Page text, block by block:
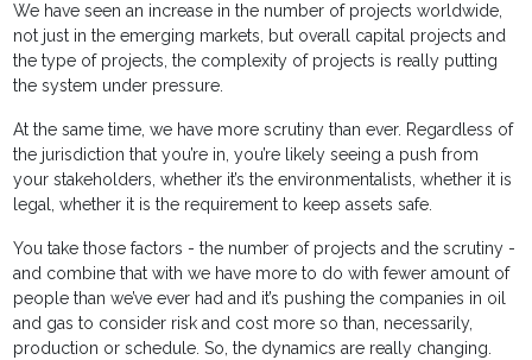
We have seen an increase in the number of projects worldwide,
not just in the emerging markets, but overall capital projects and
the type of projects, the complexity of projects is really putting
the system under pressure.
At the same time, we have more scrutiny than ever. Regardless of
the jurisdiction that you’re in, you’re likely seeing a push from
your stakeholders, whether it’s the environmentalists, whether it is
legal, whether it is the requirement to keep assets safe.
You take those factors - the number of projects and the scrutiny -
and combine that with we have more to do with fewer amount of
people than we’ve ever had and it’s pushing the companies in oil
and gas to consider risk and cost more so than, necessarily,
production or schedule. So, the dynamics are really changing.